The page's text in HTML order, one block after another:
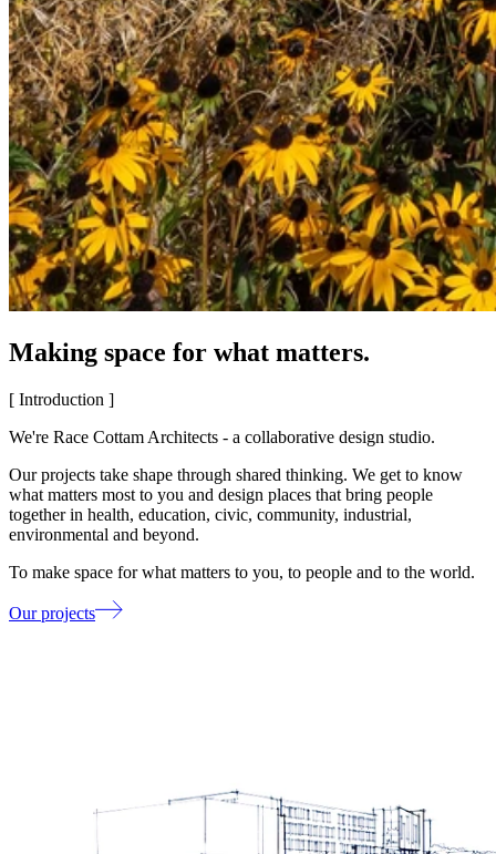
Making space for what matters.
[ Introduction ]
We're Race Cottam Architects - a collaborative design studio.
Our projects take shape through shared thinking. We get to know
what matters most to you and design places that bring people
together in health, education, civic, community, industrial,
environmental and beyond.
To make space for what matters to you, to people and to the world.
Our projects